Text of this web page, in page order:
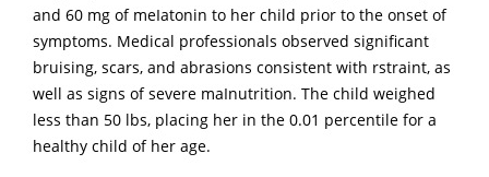
and 60 mg of meIatonin to her child prior to the onset of
symptoms. Medical professionals observed significant
bruising, scars, and abrasions consistent with rstraint, as
well as signs of severe maInutrition. The child weighed
less than 50 lbs, placing her in the 0.01 percentile for a
healthy child of her age.